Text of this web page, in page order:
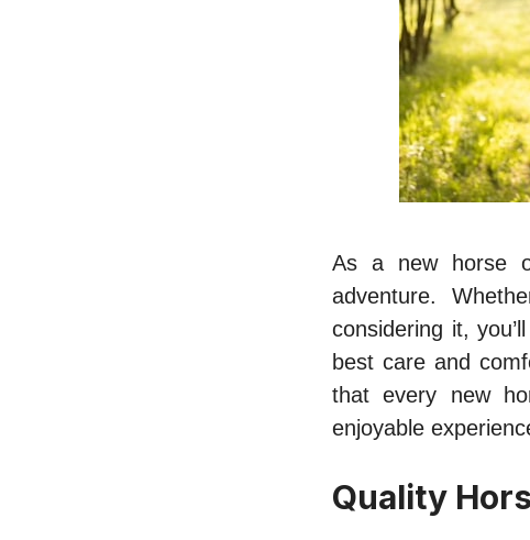
As a new horse
adventure.
considering it,
best care and
that every new
enjoyable
Quality